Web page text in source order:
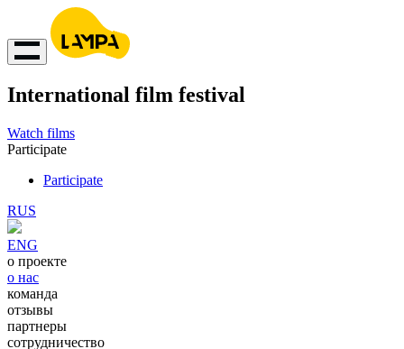
International film festival
Watch films
Participate
Participate
RUS
ENG
о проекте
о нас
команда
отзывы
партнеры
сотрудничество